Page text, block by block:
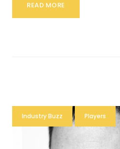
READ MORE
Industry Buzz Players